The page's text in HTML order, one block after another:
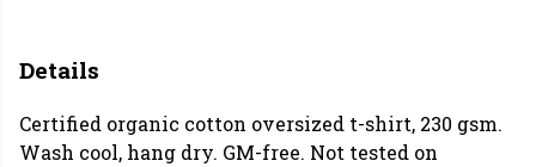
Details
Certified organic cotton oversized t-shirt, 230 gsm.
Wash cool, hang dry. GM-free. Not tested on